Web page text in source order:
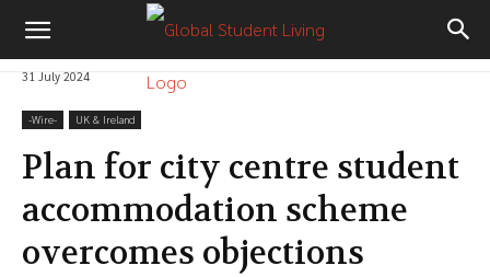
31 July 2024
-‎Wire- UK & Ireland
Plan for city centre student
accommodation scheme
overcomes objections